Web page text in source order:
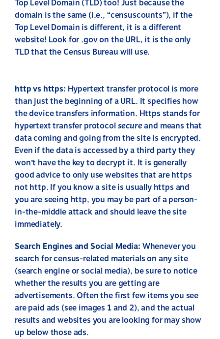
Top Level Domain (TLD) too! Just because the
domain is the same (i.e., “censuscounts”), if the
Top Level Domain is different, it is a different
website! Look for .gov on the URL, it is the only
TLD that the Census Bureau will use.
http vs https: Hypertext transfer protocol is more
than just the beginning of a URL. It specifies how
the device transfers information. Https stands for
hypertext transfer protocolsecureand means that
data coming and going from the site is encrypted.
Even if the data is accessed by a third party they
won’t have the key to decrypt it. It is generally
good advice to only use websites that are https
not http. If you know a site is usually https and
you are seeing http, you may be part of a person-
in-the-middle attack and should leave the site
immediately.
Search Engines and Social Media: Whenever you
search for census-related materials on any site
(search engine or social media), be sure to notice
whether the results you are getting are
advertisements. Often the first few items you see
are paid ads (see images 1 and 2), and the actual
results and websites you are looking for may show
up below those ads.